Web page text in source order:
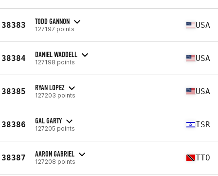
38383 TODD GANNON
127197 points USA
38384 DANIEL WADDELL
127198 points USA
38385 RYAN LOPEZ
127203 points USA
38386 GAL GARTY
127205 points ISR
38387 AARON GABRIEL
127208 points TTO